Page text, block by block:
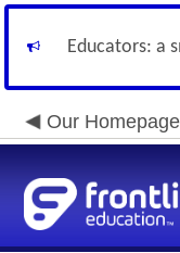
Educators: a
Our Homepage